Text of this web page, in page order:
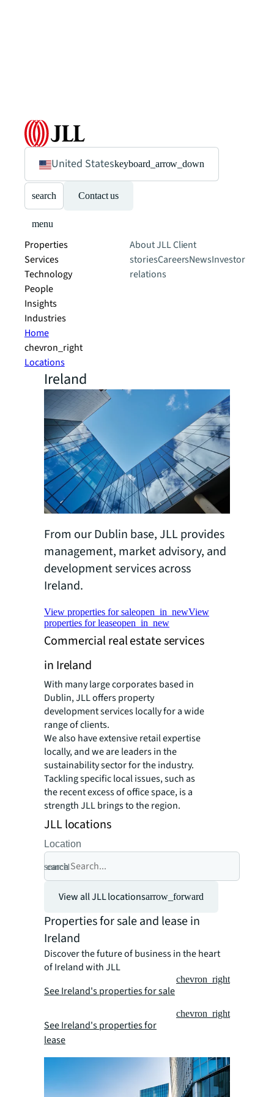
United Stateskeyboard_arrow_down
search Contact us
menu
Properties
Services
Technology
People
Insights
Industries
About JLLClient
storiesCareersNewsInvestor
relations
Home
chevron_right
Locations
Ireland
From our Dublin base, JLL provides
management, market advisory, and
development services across
Ireland.
View properties for saleopen_in_newView
properties for leaseopen_in_new
Commercial real estate services
in Ireland
With many large corporates based in
Dublin, JLL offers property
development services locally for a wide
range of clients.
We also have extensive retail expertise
locally, and we are leaders in the
sustainability sector for the industry.
Tackling specific local issues, such as
the recent excess of office space, is a
strength JLL brings to the region.
JLL locations
Location
search
cancel
View all JLL locationsarrow_forward
Properties for sale and lease in
Ireland
Discover the future of business in the heart
of Ireland with JLL
See Ireland's properties for sale
chevron_right
See Ireland's properties for
lease
chevron_right